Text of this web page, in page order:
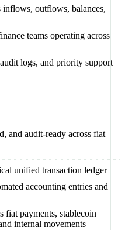
outflows, balances,
teams operating across
logs, and priority support
and audit-ready across fiat
unified transaction ledger
accounting entries and
fiat payments, stablecoin
internal movements